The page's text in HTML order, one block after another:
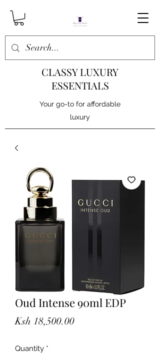
CLASSY LUXURY
ESSENTIALS
Your go-to for affordable
luxury
Oud Intense 90ml EDP
Ksh 18,500.00Price
Quantity *